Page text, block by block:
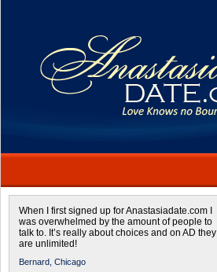
When I first signed up for Anastasiadate.com I
was overwhelmed by the amount of people to
talk to. It’s really about choices and on AD they
are unlimited!
Bernard, Chicago